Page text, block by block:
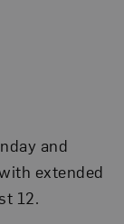
and
extended
12.